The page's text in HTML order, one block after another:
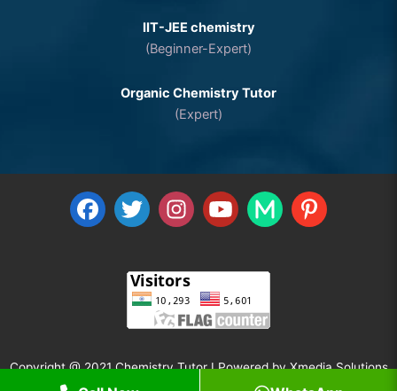
IIT-JEE chemistry
(Beginner-Expert)
Organic Chemistry Tutor
(Expert)
Copyright @ 2021 Chemistry Tutor I Powered byXmedia Solutions